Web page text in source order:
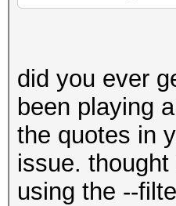
did you ever
been playing
the quotes in
issue.
using the --